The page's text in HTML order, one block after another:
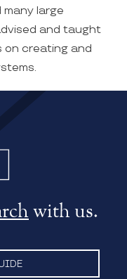
large
and taught
on creating and
with us.